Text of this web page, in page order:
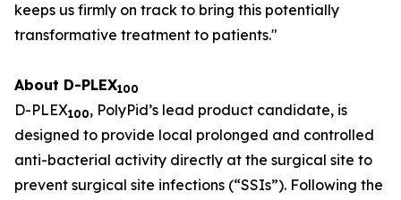
keeps us firmly on track to bring this potentially
transformative treatment to patients."
About D-PLEX100
D-PLEX100, PolyPid’s lead product candidate, is
designed to provide local prolonged and controlled
anti-bacterial activity directly at the surgical site to
prevent surgical site infections (“SSIs”). Following the